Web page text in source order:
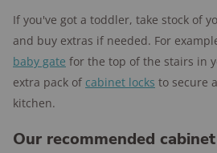
If you've got a toddler, take stock of
and buy extras if needed. For
baby gate for the top of the stairs in
extra pack of cabinet locks to secure
kitchen.
Our recommended